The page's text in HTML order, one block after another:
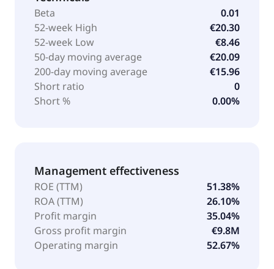
Beta
0.01
52-week High
€20.30
52-week Low
€8.46
50-day moving average
€20.09
200-day moving average
€15.96
Short ratio
0
Short %
0.00%
Management effectiveness
ROE (TTM)
51.38%
ROA (TTM)
26.10%
Profit margin
35.04%
Gross profit margin
€9.8M
Operating margin
52.67%